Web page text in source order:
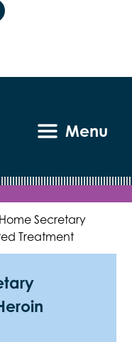
Menu
Secretary
Treatment